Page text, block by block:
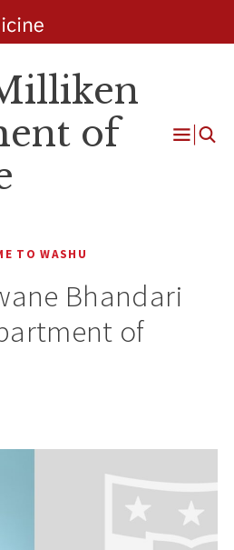
of
Open
TO WASHU
Bhandari
of